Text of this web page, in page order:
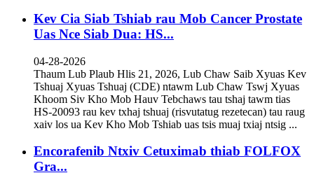
Kev Cia Siab Tshiab rau Mob Cancer Prostate
Uas Nce Siab Dua: HS...
04-28-2026
Thaum Lub Plaub Hlis 21, 2026, Lub Chaw Saib Xyuas Kev
Tshuaj Xyuas Tshuaj (CDE) ntawm Lub Chaw Tswj Xyuas
Khoom Siv Kho Mob Hauv Tebchaws tau tshaj tawm tias
HS-20093 rau kev txhaj tshuaj (risvutatug rezetecan) tau raug
xaiv los ua Kev Kho Mob Tshiab uas tsis muaj txiaj ntsig ...
Encorafenib Ntxiv Cetuximab thiab FOLFOX
Gra...